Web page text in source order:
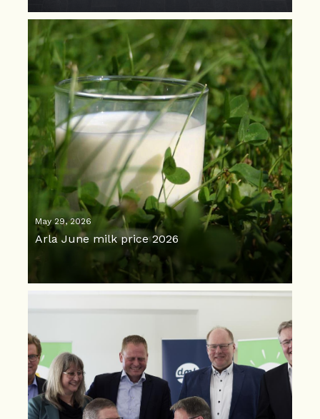
May 29, 2026
Arla June milk price 2026